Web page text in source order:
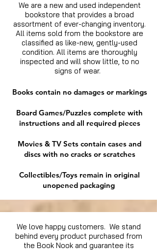
We are a new and used independent
bookstore that provides a broad
assortment of ever-changing inventory.
All items sold from the bookstore are
classified as like-new, gently-used
condition. All items are thoroughly
inspected and will show little, to no
signs of wear.
Books contain no damages or markings
Board Games/Puzzles complete with
instructions and all required pieces
Movies & TV Sets contain cases and
discs with no cracks or scratches
Collectibles/Toys remain in original
unopened packaging
We love happy customers. We stand
behind every product purchased from
the Book Nook and guarantee its